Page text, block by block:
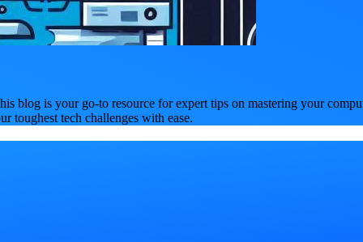
blog is your go-to resource for expert tips on mastering your
toughest tech challenges with ease.